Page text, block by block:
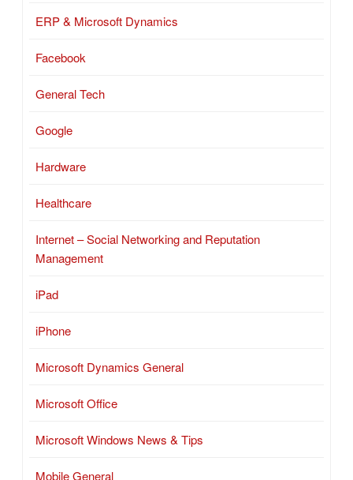
ERP & Microsoft Dynamics
Facebook
General Tech
Google
Hardware
Healthcare
Internet – Social Networking and Reputation
Management
iPad
iPhone
Microsoft Dynamics General
Microsoft Office
Microsoft Windows News & Tips
Mobile General